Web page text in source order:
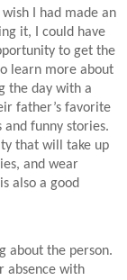
wish I had made an
it, I could have
to get the
learn more about
the day with a
father’s favorite
and funny stories.
that will take up
and wear
also a good
about the person.
absence with